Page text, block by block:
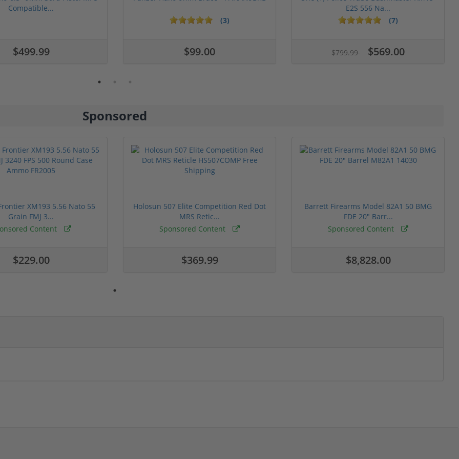
Compatible...
$499.99
(3)
$99.00
E2S 556 Na...
(7)
$799.99 $569.00
5 stars
Sponsored
XM193 5.56 Nato 55
Grain FMJ 3...
Content
$229.00
Holosun 507 Elite Competition Red Dot
MRS Retic...
Sponsored Content
$369.99
Barrett Firearms Model 82A1 50 BMG
FDE 20" Barr...
Sponsored Content
$8,828.00